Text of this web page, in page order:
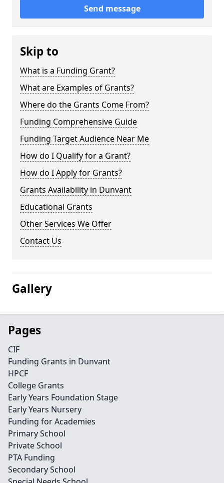
Send message
Skip to
What is a Funding Grant?
What are Examples of Grants?
Where do the Grants Come From?
Funding Comprehensive Guide
Funding Target Audience Near Me
How do I Qualify for a Grant?
How do I Apply for Grants?
Grants Availability in Dunvant
Educational Grants
Other Services We Offer
Contact Us
Gallery
Pages
CIF
Funding Grants in Dunvant
HPCF
College Grants
Early Years Foundation Stage
Early Years Nursery
Funding for Academies
Primary School
Private School
PTA Funding
Secondary School